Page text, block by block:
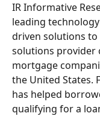
IR Informative
leading
driven solutions
solutions provider
mortgage
the United States.
has helped
qualifying for a